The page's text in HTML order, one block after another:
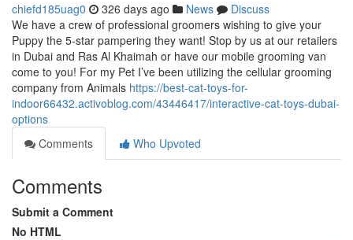
chiefd185uag0 326 days ago News
Discuss
We have a crew of professional groomers wishing to give your
Puppy the 5-star pampering they want! Stop by us at our retailers
in Dubai and Ras Al Khaimah or have our mobile grooming van
come to you! For my Pet I’ve been utilizing the cellular grooming
company from Animals https://best-cat-toys-for-
indoor66432.activoblog.com/43446417/interactive-cat-toys-dubai-
options
Comments
Who Upvoted
Comments
Submit a Comment
No HTML